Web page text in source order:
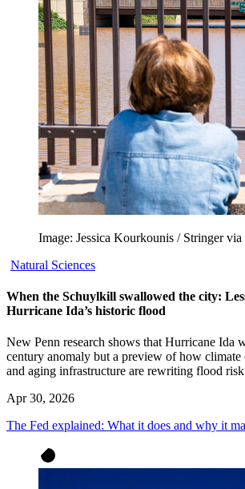
Image: Jessica Kourkounis / Stringer
Natural Sciences
When the Schuylkill swallowed the city:
Hurricane Ida’s historic flood
New Penn research shows that Hurricane Ida
century anomaly but a preview of how climate
and aging infrastructure are rewriting flood
Apr 30, 2026
The Fed explained: What it does and why it